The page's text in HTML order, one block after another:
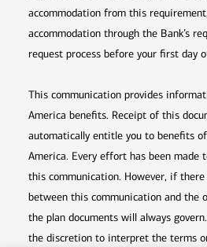
accommodation from this
accommodation through the Bank’s
request process before your first day
This communication provides
America benefits. Receipt of this
automatically entitle you to benefits
America. Every effort has been made
this communication. However, if
between this communication and the
the plan documents will always
the discretion to interpret the terms